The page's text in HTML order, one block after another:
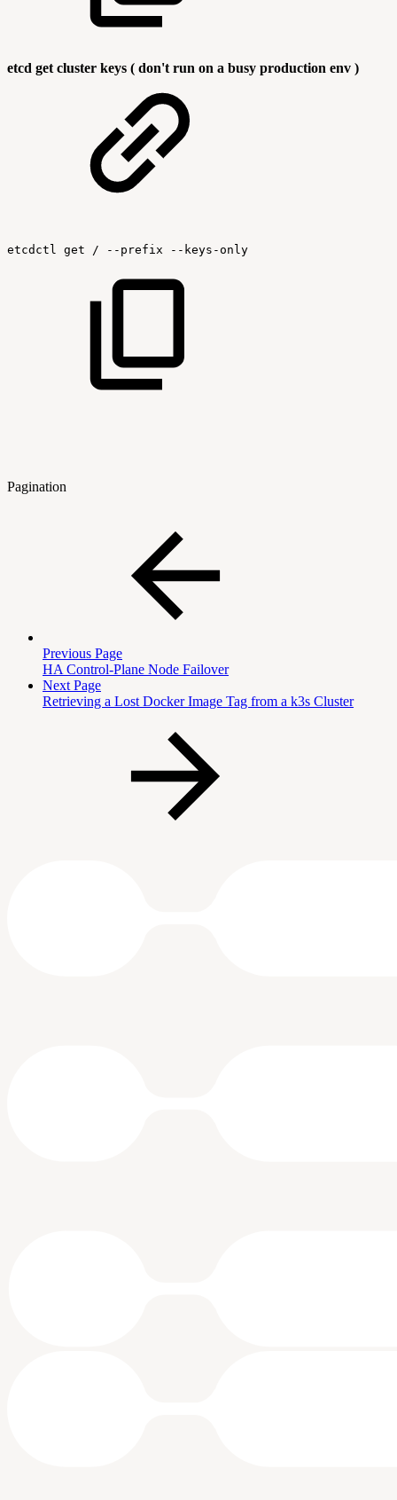
etcd get cluster keys ( don't run on a busy production env )
etcdctl get / --prefix --keys-only
Pagination
Previous Page
HA Control-Plane Node Failover
Next Page
Retrieving a Lost Docker Image Tag from a k3s Cluster